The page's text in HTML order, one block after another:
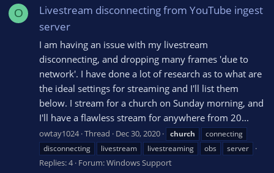
O
Livestream disconnecting from YouTube ingest
server
I am having an issue with my livestream
disconnecting, and dropping many frames 'due to
network'. I have done a lot of research as to what are
the ideal settings for streaming and I'll list them
below. I stream for a church on Sunday morning, and
I'll have a flawless stream for anywhere from 20...
owtay1024 Thread Dec 30, 2020 church
connecting
disconnecting
livestream livestreaming obs server
Replies: 4 Forum:Windows Support